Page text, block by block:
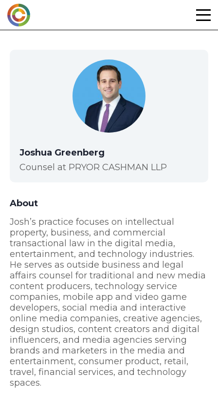
Skip
to
content
Joshua Greenberg
Counsel at PRYOR CASHMAN LLP
About
Josh’s practice focuses on intellectual
property, business, and commercial
transactional law in the digital media,
entertainment, and technology industries.
He serves as outside business and legal
affairs counsel for traditional and new media
content producers, technology service
companies, mobile app and video game
developers, social media and interactive
online media companies, creative agencies,
design studios, content creators and digital
influencers, and media agencies serving
brands and marketers in the media and
entertainment, consumer product, retail,
travel, financial services, and technology
spaces.